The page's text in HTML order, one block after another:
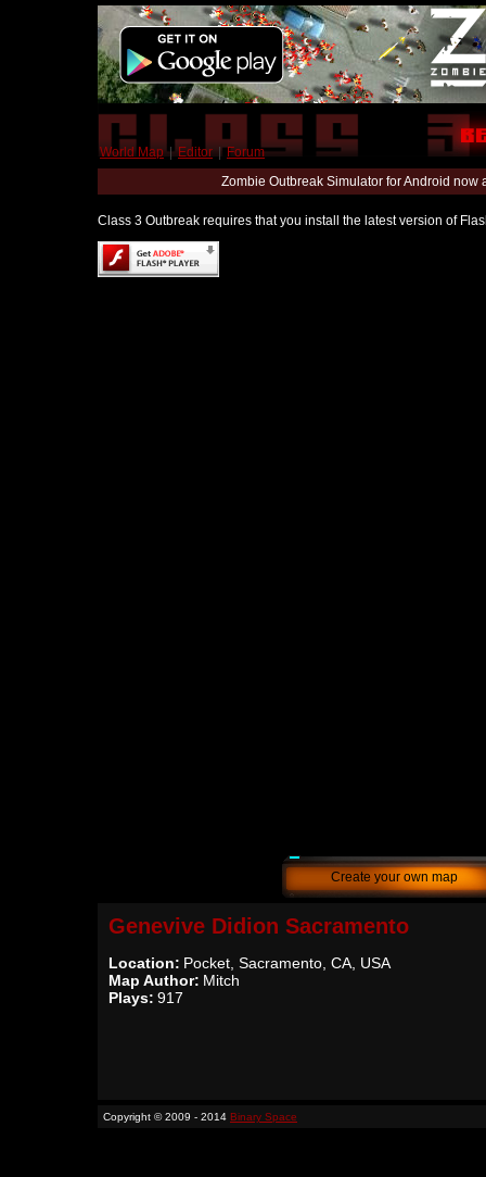
World Map | Editor | Forum
Zombie Outbreak Simulator for Android
Class 3 Outbreak requires that you install the latest version of
Create your own map
Genevive Didion Sacramento
Location: Pocket, Sacramento, CA, USA
Map Author: Mitch
Plays: 917
Copyright © 2009 - 2014 Binary Space